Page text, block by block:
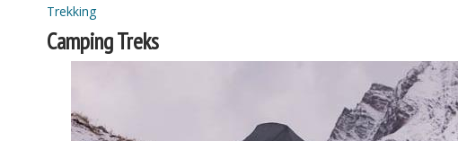
You are here
Trekking
Camping Treks